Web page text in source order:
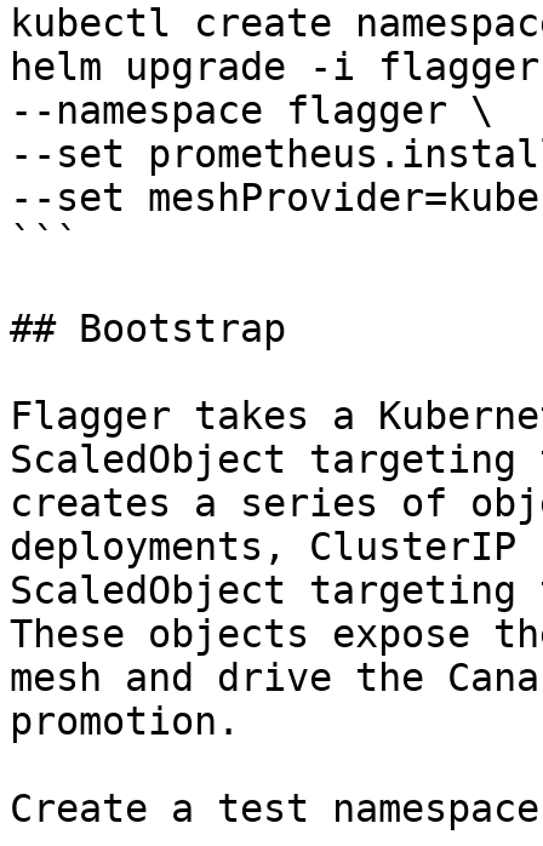
kubectl create
helm upgrade -i
--namespace flagger \
--set
--set
```
## Bootstrap
Flagger takes a
ScaledObject
creates a series of
deployments, ClusterIP
ScaledObject targeting
These objects expose
mesh and drive the
promotion.
Create a test